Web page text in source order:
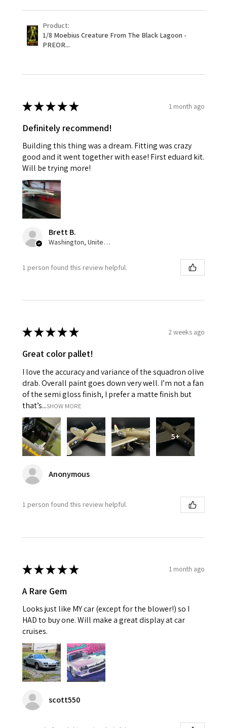
Product:
1/8 Moebius Creature From The Black Lagoon -
PREOR...
★★★★★ 1 month ago
Definitely recommend!
Building this thing was a dream. Fitting was crazy
good and it went together with ease! First eduard kit.
Will be trying more!
Brett B.
Washington, United States
1 person found this review helpful.
★★★★★ 2 weeks ago
Great color pallet!
I love the accuracy and variance of the squadron olive
drab. Overall paint goes down very well. I’m not a fan
of the semi gloss finish, I prefer a matte finish but
that’s...SHOW MORE
5+
Anonymous
1 person found this review helpful.
★★★★★ 1 month ago
A Rare Gem
Looks just like MY car (except for the blower!) so I
HAD to buy one. Will make a great display at car
cruises.
scott550